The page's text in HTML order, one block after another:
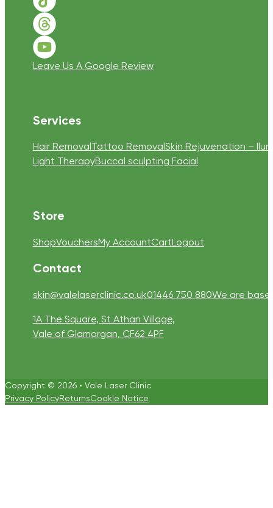
Follow us on TikTok
Follow us on Threads
Follow us on Youtube
Leave Us A Google Review
Services
Hair RemovalTattoo RemovalSkin Rejuvenation –
Light TherapyBuccal sculpting Facial
Store
ShopVouchersMy AccountCartLogout
Contact
skin@valelaserclinic.co.uk01446 750 880We are
1A The Square, St Athan Village,
Vale of Glamorgan, CF62 4PF
Copyright © 2026 • Vale Laser Clinic
Privacy PolicyReturnsCookie Notice